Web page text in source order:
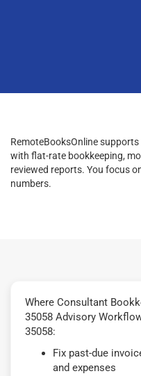
RemoteBooksOnline
with flat-rate bookkeeping,
reviewed reports. You focus
numbers.
Where Consultant
35058 Advisory
35058:
Fix past-due
and expenses